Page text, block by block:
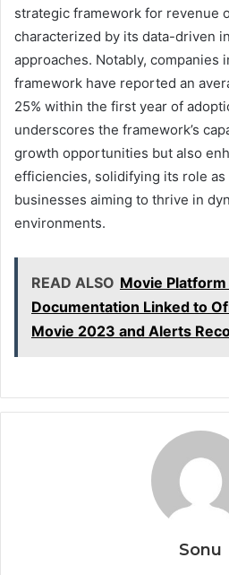
strategic framework for revenue
characterized by its data-driven
approaches. Notably, companies
framework have reported an
25% within the first year of
underscores the framework’s
growth opportunities but also
efficiencies, solidifying its role
businesses aiming to thrive in
environments.
READ ALSO Movie
Documentation Linked to
Movie 2023 and Alerts
Sonu